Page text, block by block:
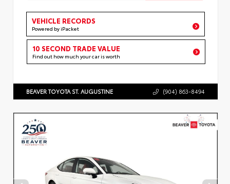
VEHICLE RECORDS
Powered by iPacket
10 SECOND TRADE VALUE
Find out how much your car is worth
BEAVER TOYOTA ST. AUGUSTINE (904) 863-8494